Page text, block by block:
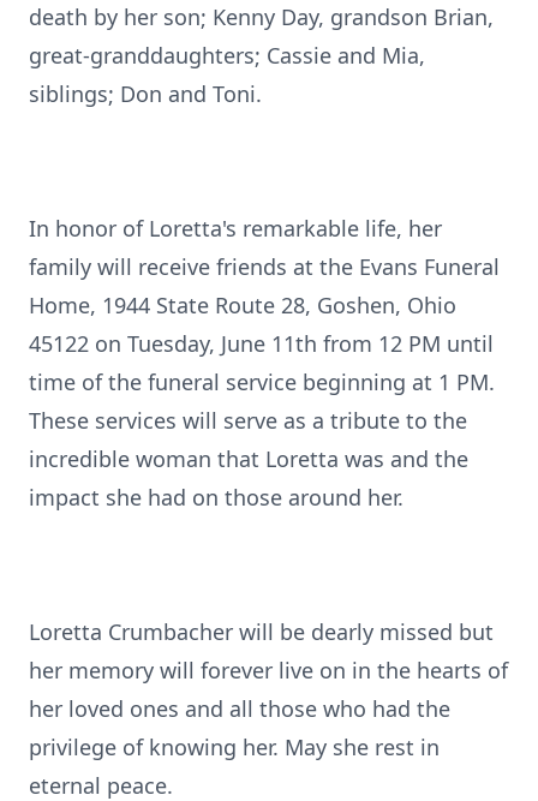
death by her son; Kenny Day, grandson Brian,
great-granddaughters; Cassie and Mia,
siblings; Don and Toni.
In honor of Loretta's remarkable life, her
family will receive friends at the Evans Funeral
Home, 1944 State Route 28, Goshen, Ohio
45122 on Tuesday, June 11th from 12 PM until
time of the funeral service beginning at 1 PM.
These services will serve as a tribute to the
incredible woman that Loretta was and the
impact she had on those around her.
Loretta Crumbacher will be dearly missed but
her memory will forever live on in the hearts of
her loved ones and all those who had the
privilege of knowing her. May she rest in
eternal peace.